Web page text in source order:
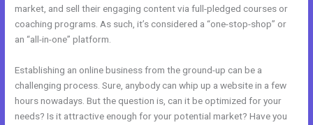
market, and sell their engaging content via full-pledged courses or
coaching programs. As such, it’s considered a “one-stop-shop” or
an “all-in-one” platform.
Establishing an online business from the ground-up can be a
challenging process. Sure, anybody can whip up a website in a few
hours nowadays. But the question is, can it be optimized for your
needs? Is it attractive enough for your potential market? Have you